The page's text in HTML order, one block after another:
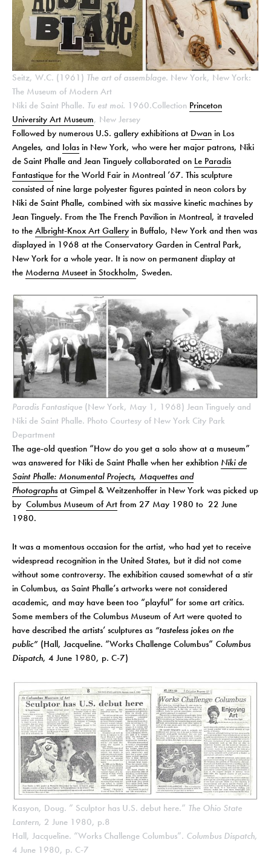
Seitz, W.C. (1961) The art of assemblage. New York, New York:
The Museum of Modern Art
Niki de Saint Phalle. Tu est moi. 1960.Collection Princeton
University Art Museum, New Jersey
Followed by numerous U.S. gallery exhibitions at Dwan in Los
Angeles, and Iolas in New York, who were her major patrons, Niki
de Saint Phalle and Jean Tinguely collaborated on Le Paradis
Fantastique for the World Fair in Montreal ’67. This sculpture
consisted of nine large polyester figures painted in neon colors by
Niki de Saint Phalle, combined with six massive kinetic machines by
Jean Tinguely. From the The French Pavilion in Montreal, it traveled
to the Albright-Knox Art Gallery in Buffalo, New York and then was
displayed in 1968 at the Conservatory Garden in Central Park,
New York for a whole year. It is now on permanent display at
the Moderna Museet in Stockholm, Sweden.
Paradis Fantastique (New York, May 1, 1968) Jean Tinguely and
Niki de Saint Phalle. Photo Courtesy of New York City Park
Department
The age-old question “How do you get a solo show at a museum”
was answered for Niki de Saint Phalle when her exhibtion Niki de
Saint Phalle: Monumental Projects, Maquettes and
Photographs at Gimpel & Weitzenhoffer in New York was picked up
by Columbus Museum of Art from 27 May 1980 to 22 June
1980.
It was a momentous occasion for the artist, who had yet to receive
widespread recognition in the United States, but it did not come
without some controversy. The exhibition caused somewhat of a stir
in Columbus, as Saint Phalle’s artworks were not considered
academic, and may have been too “playful” for some art critics.
Some members of the Columbus Museum of Art were quoted to
have described the artists’ sculptures as “tasteless jokes on the
public” (Hall, Jacqueline. “Works Challenge Columbus” Columbus
Dispatch, 4 June 1980, p. C-7)
Kasyon, Doug. ” Sculptor has U.S. debut here.” The Ohio State
Lantern, 2 June 1980, p.8
Hall, Jacqueline. “Works Challenge Columbus”. Columbus Dispatch,
4 June 1980, p. C-7